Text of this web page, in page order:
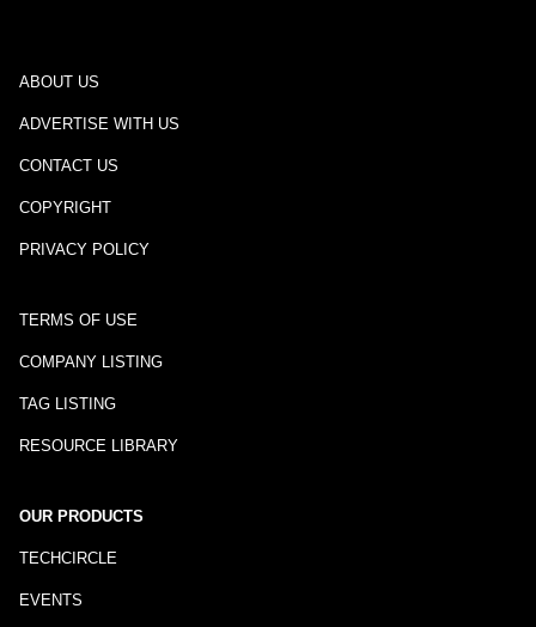
ABOUT US
ADVERTISE WITH US
CONTACT US
COPYRIGHT
PRIVACY POLICY
TERMS OF USE
COMPANY LISTING
TAG LISTING
RESOURCE LIBRARY
OUR PRODUCTS
TECHCIRCLE
EVENTS